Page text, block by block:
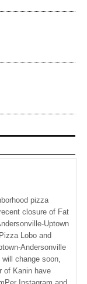
pizza
closure of Fat
Uptown
Lobo and
Andersonville
change soon,
of Kanin have